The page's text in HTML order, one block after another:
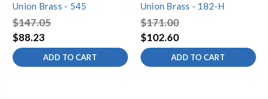
Union Brass - 545
$147.05
$88.23
ADD TO CART
Union Brass - 182-H
$171.00
$102.60
ADD TO CART